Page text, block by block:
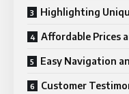
Highlighting
Affordable Prices
Easy Navigation
Customer